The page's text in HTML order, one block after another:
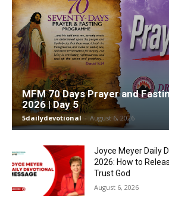
MFM 70 Days Prayer and
2026 | Day 5
5dailydevotional - August 6, 2026
Joyce Meyer Daily
2026: How to
Trust God
August 6, 2026